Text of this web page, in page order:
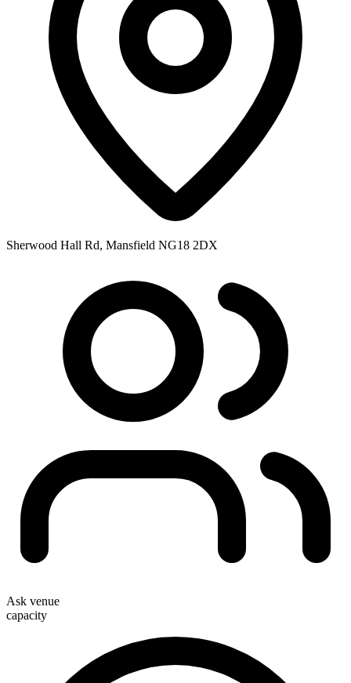
Sherwood Hall Rd, Mansfield NG18 2DX
Ask venue
capacity